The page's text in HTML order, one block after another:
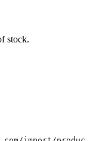
stock.